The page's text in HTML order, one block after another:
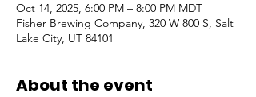
Oct 14, 2025, 6:00 PM – 8:00 PM MDT
Fisher Brewing Company, 320 W 800 S, Salt
Lake City, UT 84101
About the event